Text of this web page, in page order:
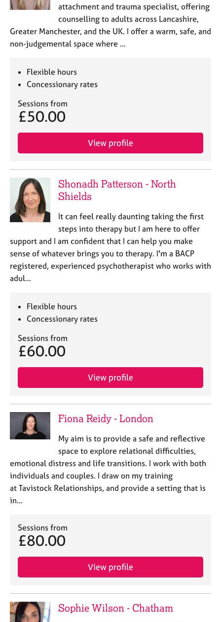
attachment and trauma specialist, offering
counselling to adults across Lancashire,
Greater Manchester, and the UK. I offer a warm, safe, and
non-judgemental space where …
Flexible hours
Concessionary rates
Sessions from
£50.00
View profile
Shonadh Patterson - North
Shields
It can feel really daunting taking the first
steps into therapy but I am here to offer
support and I am confident that I can help you make
sense of whatever brings you to therapy. I'm a BACP
registered, experienced psychotherapist who works with
adul…
Flexible hours
Concessionary rates
Sessions from
£60.00
View profile
Fiona Reidy - London
My aim is to provide a safe and reflective
space to explore relational difficulties,
emotional distress and life transitions. I work with both
individuals and couples. I draw on my training
at Tavistock Relationships, and provide a setting that is
in…
Sessions from
£80.00
View profile
Sophie Wilson - Chatham